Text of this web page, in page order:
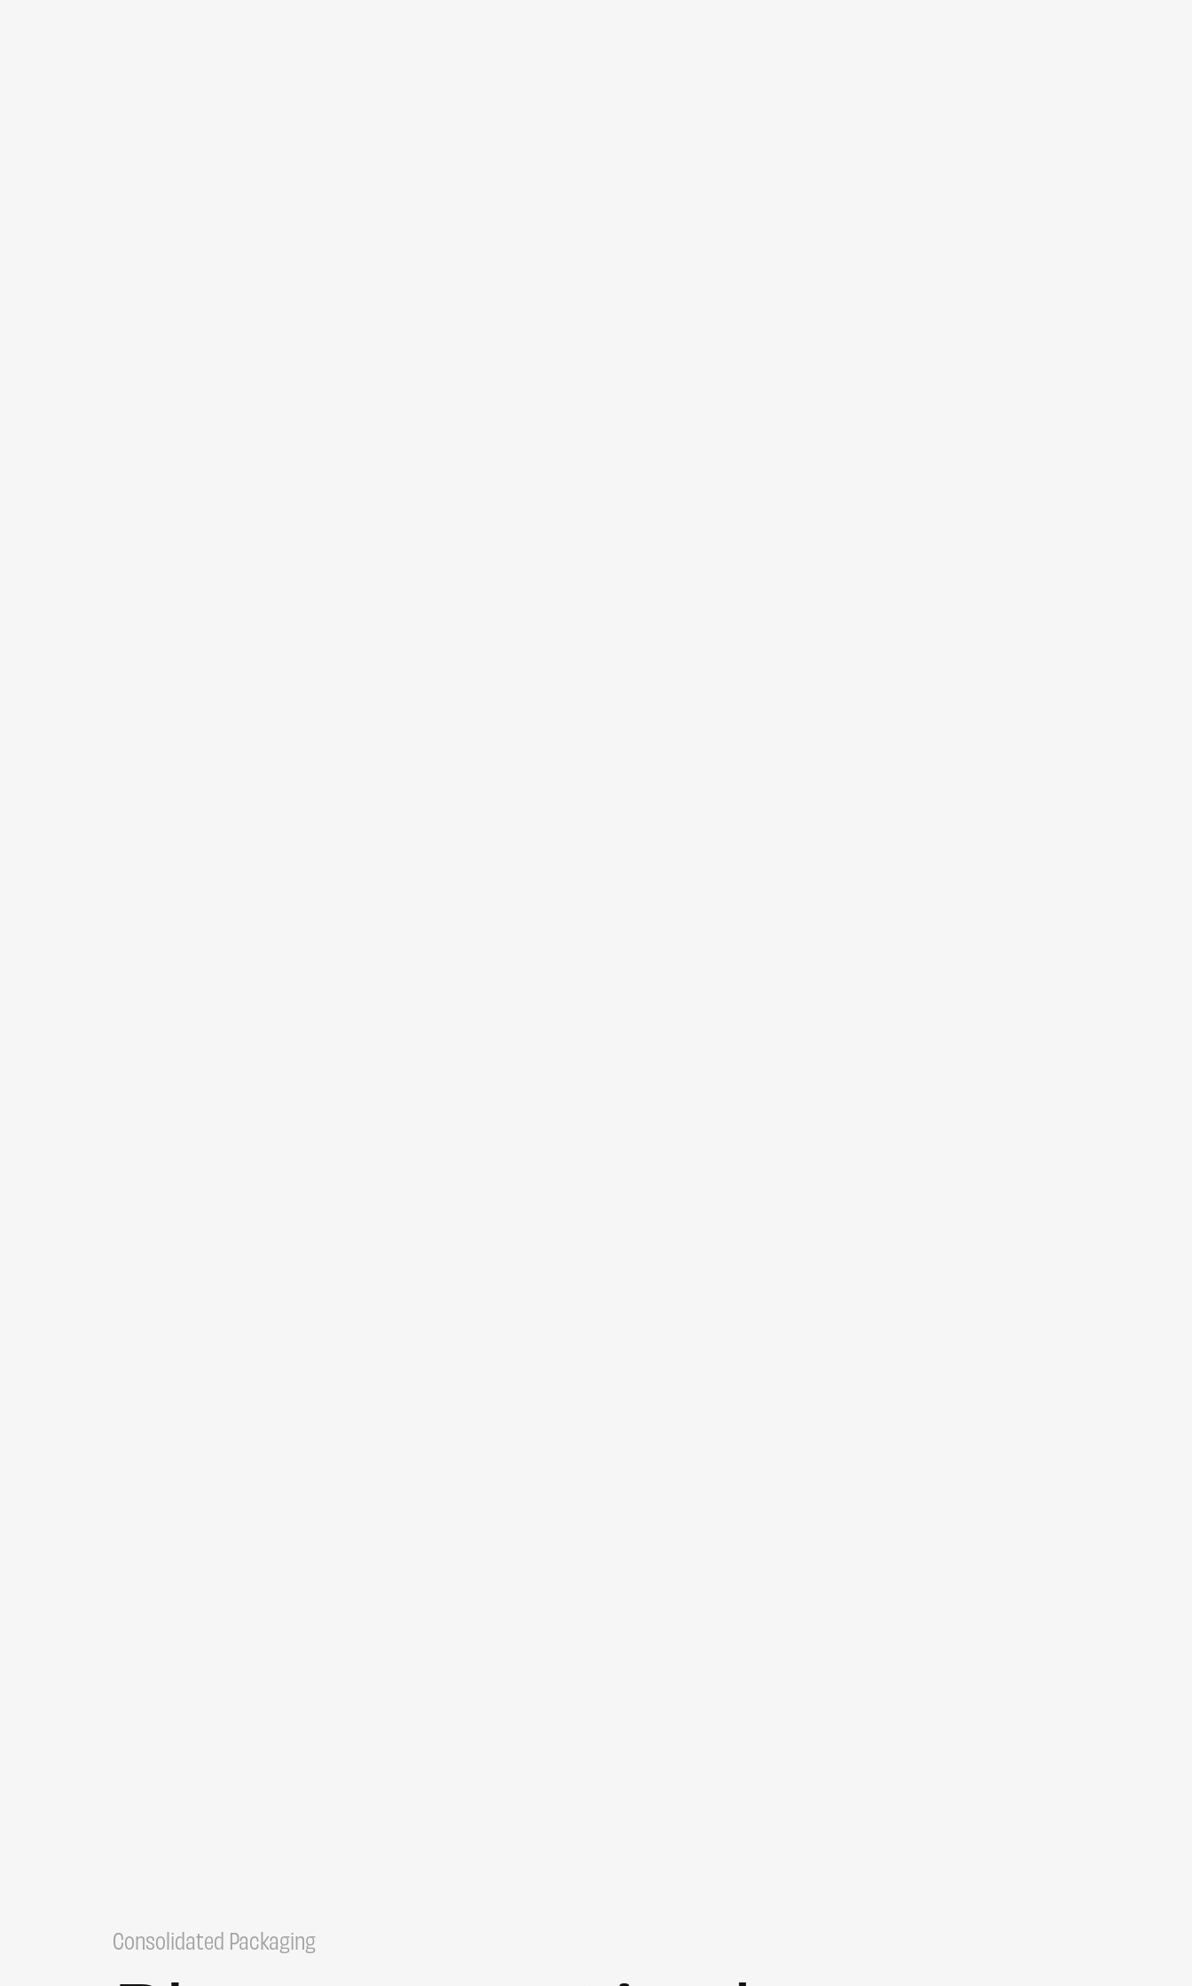
Consolidated Packaging